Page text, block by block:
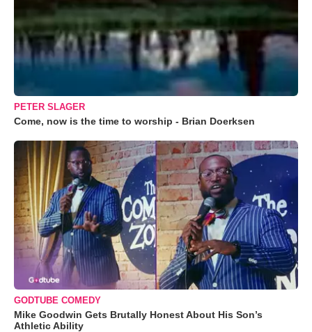
PETER SLAGER
Come, now is the time to worship - Brian Doerksen
GODTUBE COMEDY
Mike Goodwin Gets Brutally Honest About His Son’s
Athletic Ability